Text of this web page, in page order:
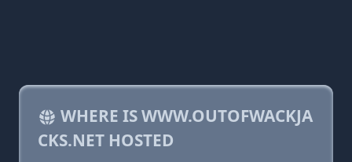
WHERE IS WWW.OUTOFWACKJA
CKS.NET HOSTED